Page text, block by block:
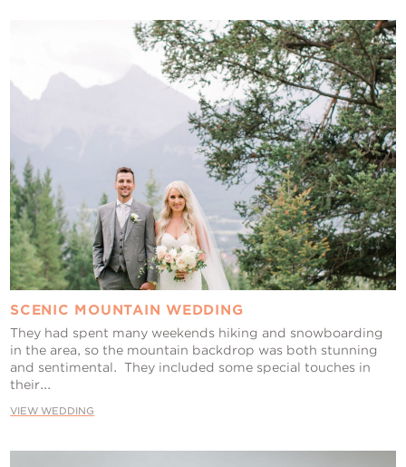
SCENIC MOUNTAIN WEDDING
They had spent many weekends hiking and snowboarding
in the area, so the mountain backdrop was both stunning
and sentimental. They included some special touches in
their...
VIEW WEDDING